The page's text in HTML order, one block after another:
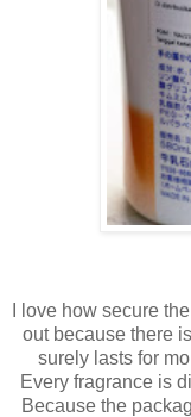
I love how secure
out because there
surely lasts for
Every fragrance is
Because the